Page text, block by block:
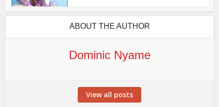
ABOUT THE AUTHOR
Dominic Nyame
View all posts